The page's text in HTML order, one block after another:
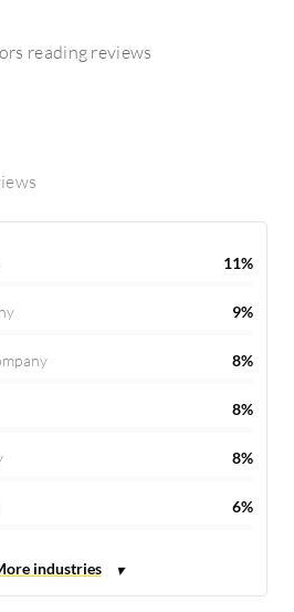
reading reviews
11%
9%
8%
8%
8%
6%